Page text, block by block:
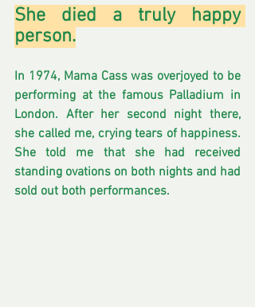
She died a truly happy
person.
In 1974, Mama Cass was overjoyed to be
performing at the famous Palladium in
London. After her second night there,
she called me, crying tears of happiness.
She told me that she had received
standing ovations on both nights and had
sold out both performances.